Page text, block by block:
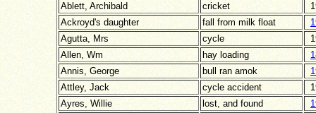
Ablett, Archibald
cricket
Ackroyd's daughter
fall from milk float
Agutta, Mrs
cycle
Allen, Wm
hay loading
Annis, George
bull ran amok
Attley, Jack
cycle accident
Ayres, Willie
lost, and found